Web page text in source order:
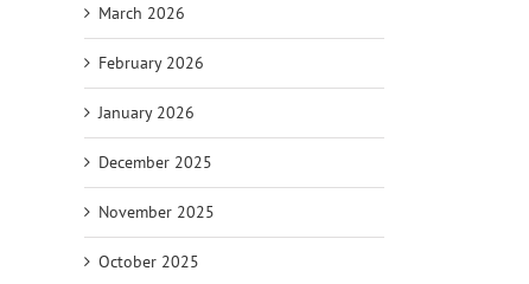
March 2026
February 2026
January 2026
December 2025
November 2025
October 2025